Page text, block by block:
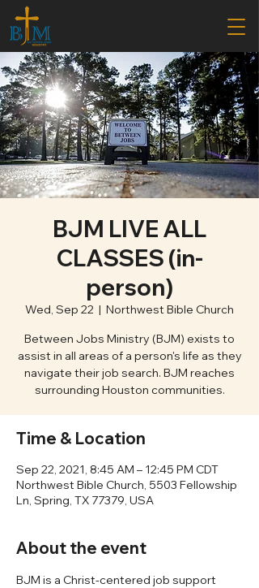
BJM LIVE ALL
CLASSES (in-
person)
Wed, Sep 22
  |
Northwest Bible Church
Between Jobs Ministry (BJM) exists to
assist in all areas of a person's life as they
navigate their job search. BJM reaches
surrounding Houston communities.
Time & Location
Sep 22, 2021, 8:45 AM – 12:45 PM CDT
Northwest Bible Church, 5503 Fellowship
Ln, Spring, TX 77379, USA
About the event
BJM is a Christ-centered job support